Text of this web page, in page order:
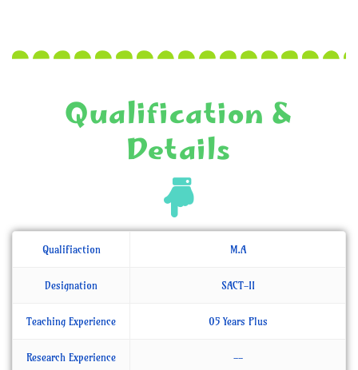
Qualification &
Details
Qualifiaction M.A
Designation SACT-II
Teaching Experience 05 Years Plus
Research Experience --